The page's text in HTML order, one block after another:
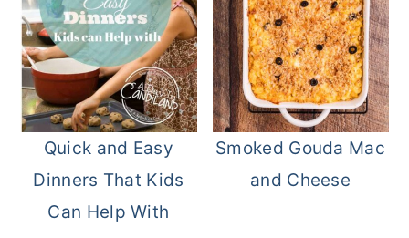
Quick and Easy
Dinners That Kids
Can Help With
Smoked Gouda Mac
and Cheese